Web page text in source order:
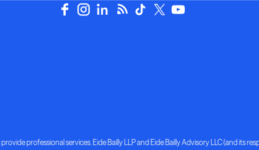
professional services. Eide Bailly LLP and Eide Bailly Advisory LLC (and its